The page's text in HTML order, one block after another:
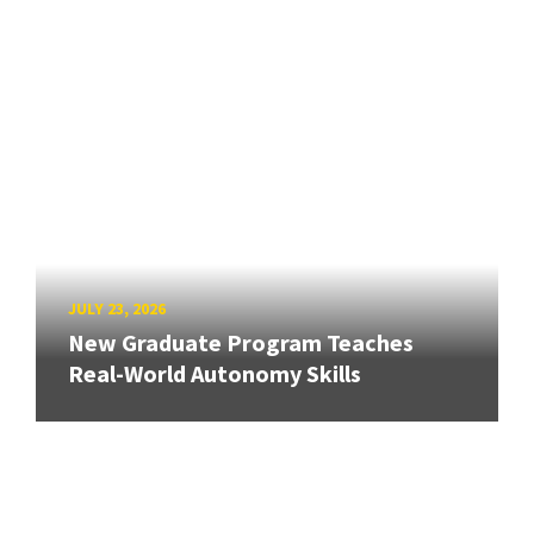
JULY 23, 2026
New Graduate Program Teaches
Real-World Autonomy Skills